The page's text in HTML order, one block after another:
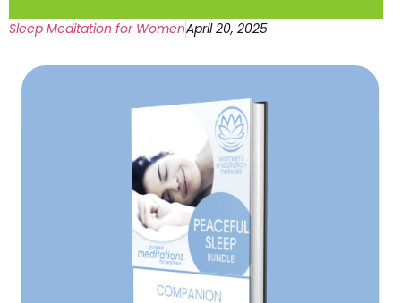
Sleep Meditation for WomenApril 20, 2025